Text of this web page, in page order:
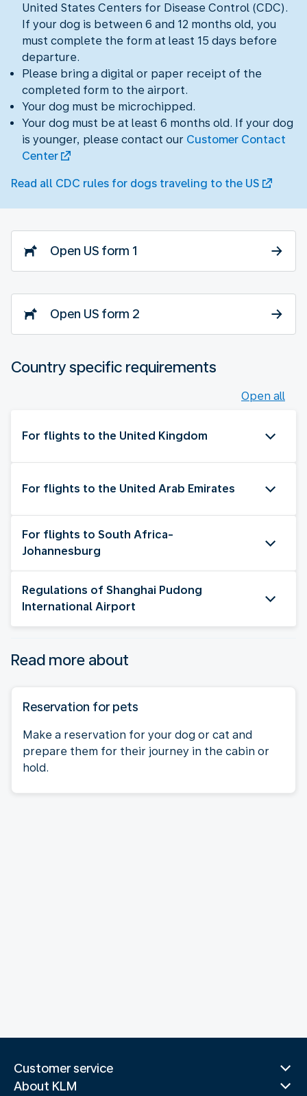
United States Centers for Disease Control (CDC).
If your dog is between 6 and 12 months old, you
must complete the form at least 15 days before
departure.
Please bring a digital or paper receipt of the
completed form to the airport.
Your dog must be microchipped.
Your dog must be at least 6 months old. If your dog
is younger, please contact our Customer Contact
Center
Read all CDC rules for dogs traveling to the US
Open US form 1
Open US form 2
Country specific requirements
Open all
For flights to the United Kingdom
For flights to the United Arab Emirates
For flights to South Africa-
Johannesburg
Regulations of Shanghai Pudong
International Airport
Read more about
Reservation for pets
Make a reservation for your dog or cat and
prepare them for their journey in the cabin or
hold.
Customer service
About KLM